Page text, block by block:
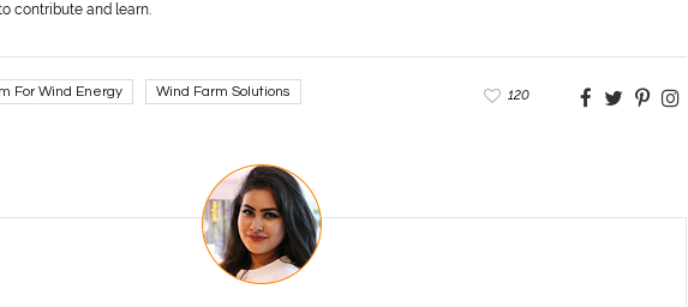
contribute and learn.
For Wind Energy Wind Farm Solutions 120